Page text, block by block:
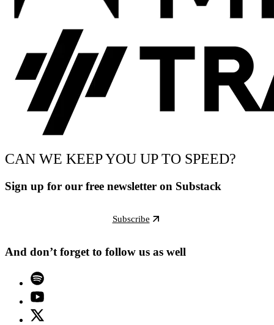
CAN WE KEEP YOU UP TO SPEED?
Sign up for our free newsletter on Substack
Subscribe
And don’t forget to follow us as well